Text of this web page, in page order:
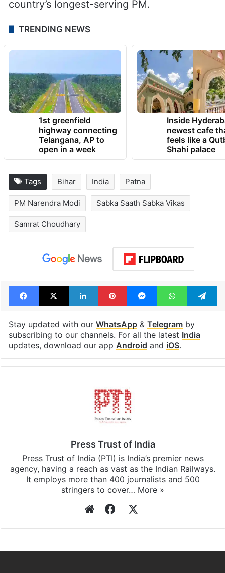
country’s longest-serving PM.
TRENDING NEWS
1st greenfield
highway connecting
Telangana, AP to
open in a week
Inside
newest cafe
feels like a
Shahi palace
Tags Bihar India Patna
PM Narendra Modi Sabka Saath Sabka Vikas
Samrat Choudhary
Facebook
X LinkedInPinterestMessengerWhatsApp
Stay updated with our WhatsApp& Telegramby
subscribing to our channels. For all the latest India
updates, download our app Android and iOS.
Press Trust of India
Press Trust of India (PTI) is India’s premier news
agency, having a reach as vast as the Indian Railways.
It employs more than 400 journalists and 500
stringers to cover… More »
WebsiteFacebook